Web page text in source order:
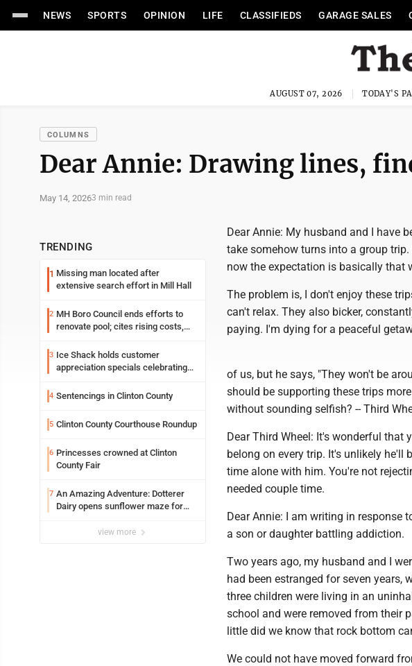
NEWS SPORTS OPINION LIFE CLASSIFIEDS GARAGE SALES
AUGUST 07, 2026 TODAY'S
COLUMNS
Dear Annie: Drawing lines,
May 14, 20263 min read
TRENDING
1 Missing man located after
extensive search effort in Mill Hall
2 MH Boro Council ends efforts to
renovate pool; cites rising costs,
3 Ice Shack holds customer
appreciation specials celebrating
4 Sentencings in Clinton County
5 Clinton County Courthouse Roundup
6 Princesses crowned at Clinton
County Fair
7 An Amazing Adventure: Dotterer
Dairy opens sunflower maze for
view more
Dear Annie: My husband and I have
take somehow turns into a group
now the expectation is basically that
The problem is, I don't enjoy these
can't relax. They also bicker,
paying. I'm dying for a peaceful
of us, but he says, "They won't be
should be supporting these trips
without sounding selfish? -- Third
Dear Third Wheel: It's wonderful
belong on every trip. It's unlikely
time alone with him. You're not
needed couple time.
Dear Annie: I am writing in response
a son or daughter battling addiction.
Two years ago, my husband and I
had been estranged for seven years,
three children were living in an
school and were removed from their
little did we know that rock bottom
We could not have moved forward